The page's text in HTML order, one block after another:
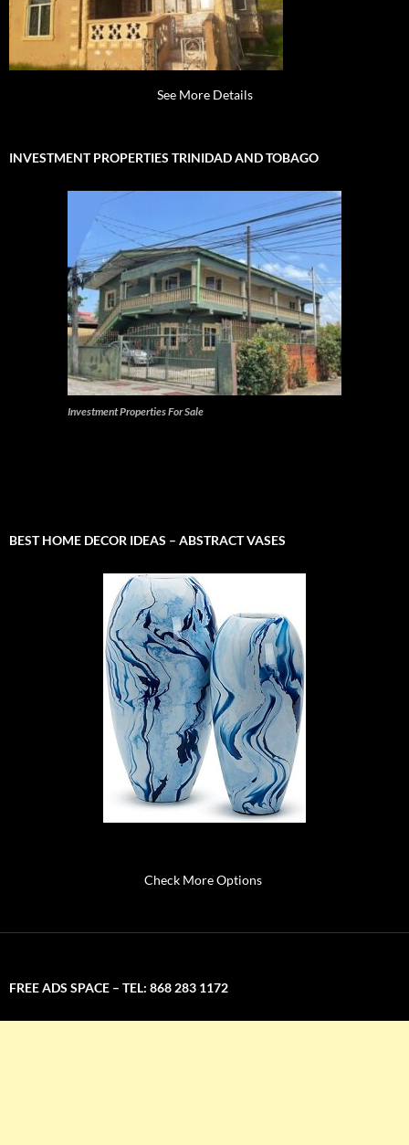
See More Details
INVESTMENT PROPERTIES TRINIDAD AND TOBAGO
Investment Properties For Sale
BEST HOME DECOR IDEAS – ABSTRACT VASES
Check More Options
FREE ADS SPACE – TEL: 868 283 1172